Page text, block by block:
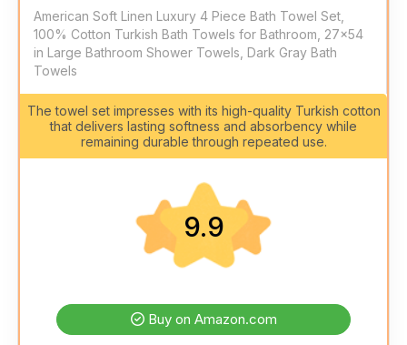
American Soft Linen Luxury 4 Piece Bath Towel Set,
100% Cotton Turkish Bath Towels for Bathroom, 27x54
in Large Bathroom Shower Towels, Dark Gray Bath
Towels
The towel set impresses with its high-quality Turkish cotton
that delivers lasting softness and absorbency while
remaining durable through repeated use.
9.9
Buy on Amazon.com